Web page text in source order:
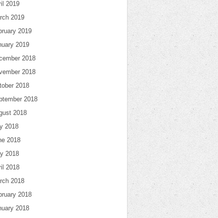
2019
2019
2019
2019
2018
2018
2018
2018
2018
2018
2018
2018
2018
2018
2018
2018